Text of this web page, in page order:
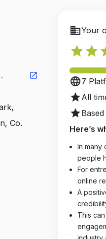
open_in_new
Co.
businessYour
star star
language7
starAll
star
Here’s
In many
people
For
online
A
This